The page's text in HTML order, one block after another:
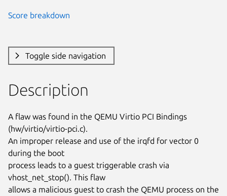
Score breakdown
Toggle side navigation
Description
A flaw was found in the QEMU Virtio PCI Bindings
(hw/virtio/virtio-pci.c).
An improper release and use of the irqfd for vector 0
during the boot
process leads to a guest triggerable crash via
vhost_net_stop(). This flaw
allows a malicious guest to crash the QEMU process on the